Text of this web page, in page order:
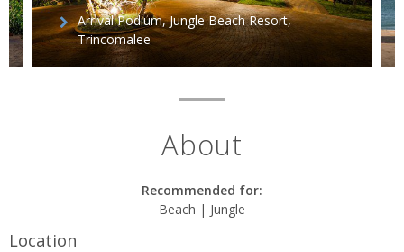
Arrival Podium, Jungle Beach Resort,
Trincomalee
About
Recommended for:
Beach | Jungle
Location